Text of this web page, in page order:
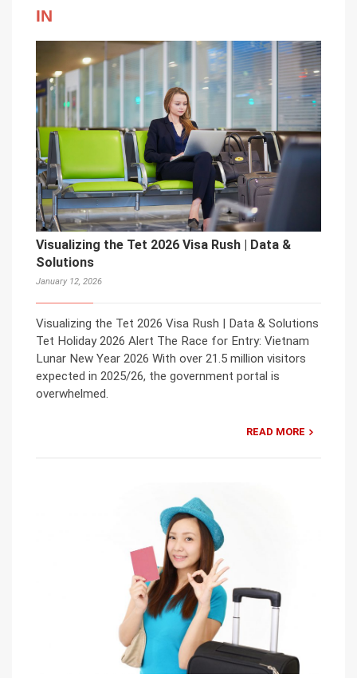
IN
Visualizing the Tet 2026 Visa Rush | Data &
Solutions
January 12, 2026
Visualizing the Tet 2026 Visa Rush | Data & Solutions
Tet Holiday 2026 Alert The Race for Entry: Vietnam
Lunar New Year 2026 With over 21.5 million visitors
expected in 2025/26, the government portal is
overwhelmed.
READ MORE